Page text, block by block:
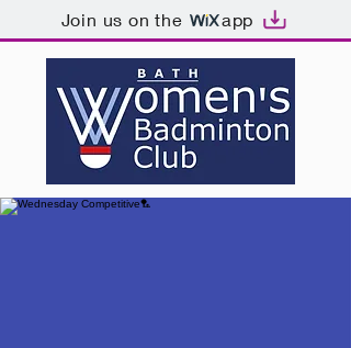
Join us on the app